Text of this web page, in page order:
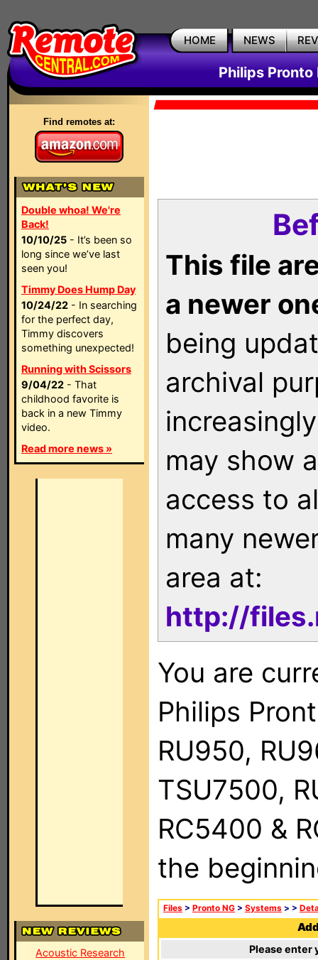
HOME NEWS
Philips Pronto
Find remotes at:
Double whoa! We're
Back!
10/10/25 - It’s been so
long since we’ve last
seen you!
Timmy Does Hump Day
10/24/22 - In searching
for the perfect day,
Timmy discovers
something unexpected!
Running with Scissors
9/04/22 - That
childhood favorite is
back in a new Timmy
video.
Read more news »
Acoustic Research
This file
a newer
being
archival
may show
access to
many
area at:
http://
You are
Philips
RU950,
TSU7500,
RC5400 &
the
Files > Pronto NG > Systems > >
Please enter